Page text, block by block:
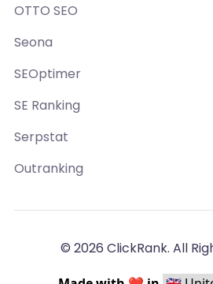
OTTO SEO
Seona
SEOptimer
SE Ranking
Serpstat
Outranking
© 2026 ClickRank. All